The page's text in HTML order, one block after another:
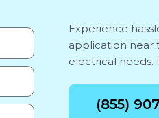
Experience
application near
electrical needs.
(855)